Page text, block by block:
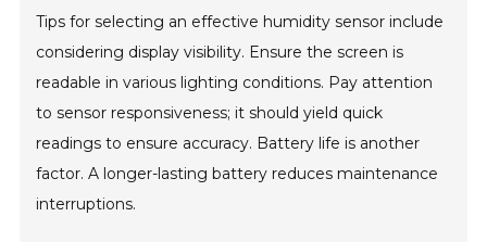
Tips for selecting an effective humidity sensor include
considering display visibility. Ensure the screen is
readable in various lighting conditions. Pay attention
to sensor responsiveness; it should yield quick
readings to ensure accuracy. Battery life is another
factor. A longer-lasting battery reduces maintenance
interruptions.